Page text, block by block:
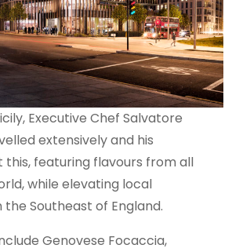
Executive Chef Salvatore
extensively and his
this, featuring flavours from all
while elevating local
Southeast of England.
Genovese Focaccia,